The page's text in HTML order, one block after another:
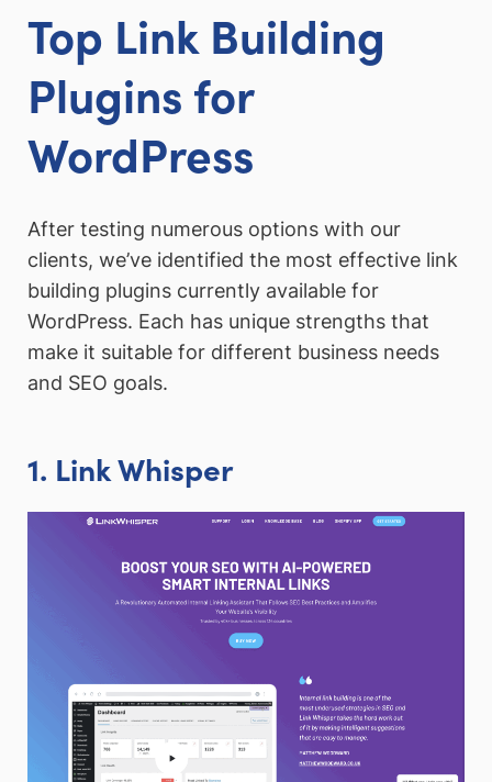
Top Link Building
Plugins for
WordPress
After testing numerous options with our
clients, we’ve identified the most effective link
building plugins currently available for
WordPress. Each has unique strengths that
make it suitable for different business needs
and SEO goals.
1. Link Whisper